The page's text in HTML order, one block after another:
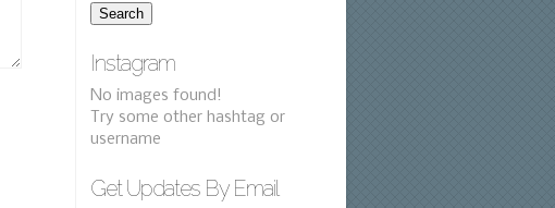
Instagram
No images found!
Try some other hashtag or
username
Get Updates By Email